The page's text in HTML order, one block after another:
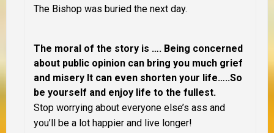
The Bishop was buried the next day.
The moral of the story is …. Being concerned
about public opinion can bring you much grief
and misery It can even shorten your life…..So
be yourself and enjoy life to the fullest.
Stop worrying about everyone else’s ass and
you’ll be a lot happier and live longer!